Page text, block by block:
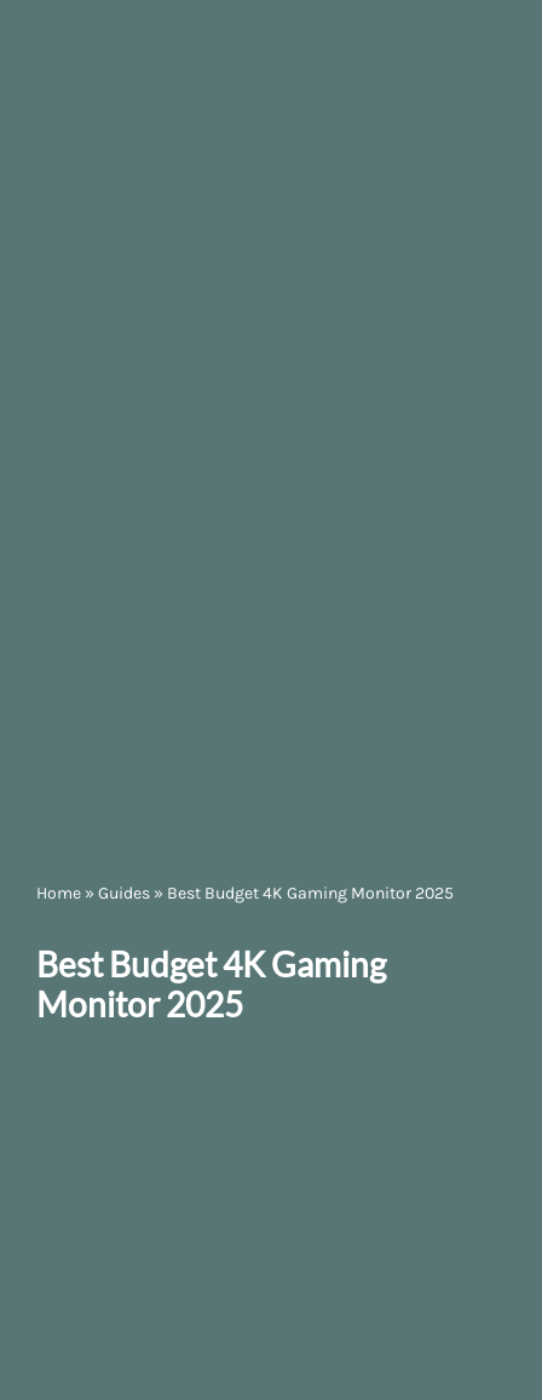
Home » Guides » Best Budget 4K Gaming Monitor 2025
Best Budget 4K Gaming
Monitor 2025